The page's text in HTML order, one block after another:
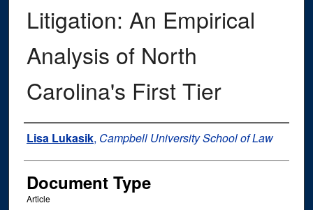
Litigation: An Empirical
Analysis of North
Carolina's First Tier
Authors
Lisa Lukasik, Campbell University School of Law
Document Type
Article